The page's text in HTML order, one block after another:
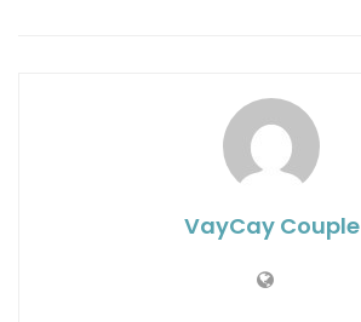
VayCay Couple